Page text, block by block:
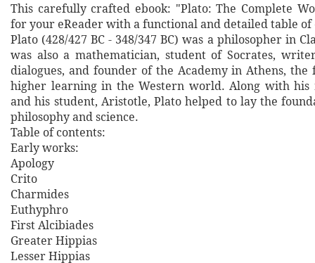
This carefully crafted ebook: "Plato: The Complete
for your eReader with a functional and detailed table of
Plato (428/427 BC - 348/347 BC) was a philosopher in
was also a mathematician, student of Socrates,
dialogues, and founder of the Academy in Athens,
higher learning in the Western world. Along with his
and his student, Aristotle, Plato helped to lay the
philosophy and science.
Table of contents:
Early works:
Apology
Crito
Charmides
Euthyphro
First Alcibiades
Greater Hippias
Lesser Hippias